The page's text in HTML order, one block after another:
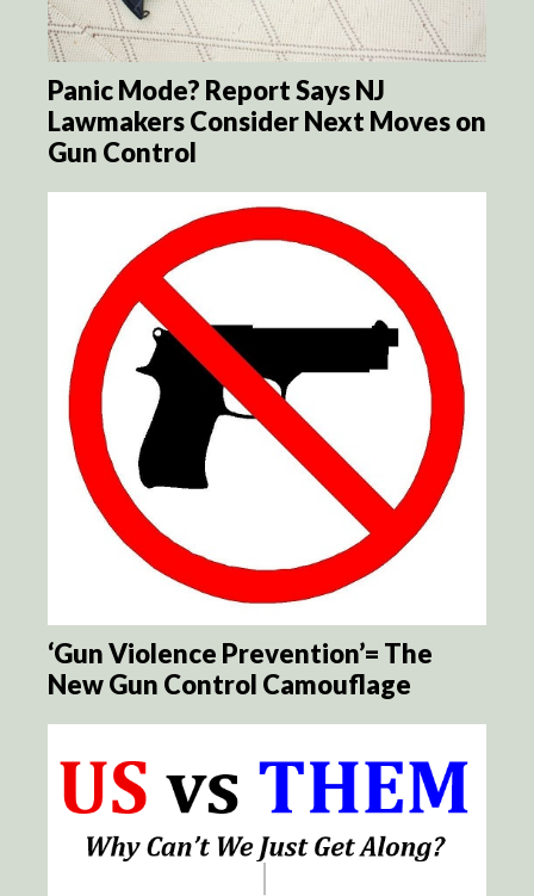
Panic Mode? Report Says NJ
Lawmakers Consider Next Moves on
Gun Control
‘Gun Violence Prevention’= The
New Gun Control Camouflage